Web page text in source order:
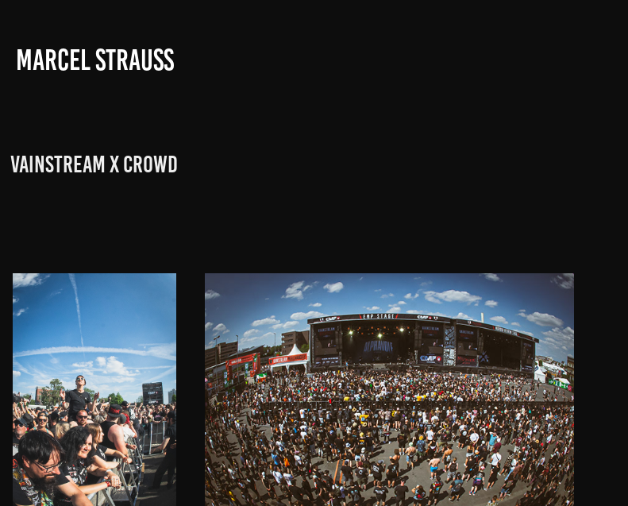
MARCEL STRAUSS
Vainstream x Crowd